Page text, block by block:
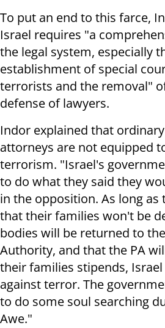
To put an end to this farce,
Israel requires "a
the legal system, especially
establishment of special
terrorists and the removal"
defense of lawyers.
Indor explained that
attorneys are not equipped
terrorism. "Israel's
to do what they said they
in the opposition. As long
that their families won't be
bodies will be returned to
Authority, and that the PA
their families stipends,
against terror. The
to do some soul searching
Awe."